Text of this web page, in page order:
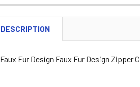
DESCRIPTION
Faux Fur Design Faux Fur Design Zipper